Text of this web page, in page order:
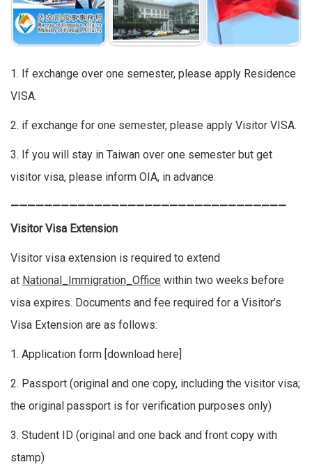
1. If exchange over one semester, please apply Residence
VISA.
2. if exchange for one semester, please apply Visitor VISA.
3. If you will stay in Taiwan over one semester but get
visitor visa, please inform OIA, in advance.
—————————————————————————————————
Visitor Visa Extension
Visitor visa extension is required to extend
at National_Immigration_Office within two weeks before
visa expires. Documents and fee required for a Visitor’s
Visa Extension are as follows:
1. Application form [download here]
2. Passport (original and one copy, including the visitor visa;
the original passport is for verification purposes only)
3. Student ID (original and one back and front copy with
stamp)